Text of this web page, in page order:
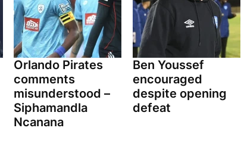
Orlando Pirates
comments
misunderstood –
Siphamandla
Ncanana
Ben Youssef
encouraged
despite opening
defeat